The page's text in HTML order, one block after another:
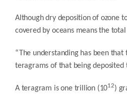
Although dry deposition of ozone
covered by oceans means the
“The understanding has been
teragrams of that being deposited
A teragram is one trillion (1012)